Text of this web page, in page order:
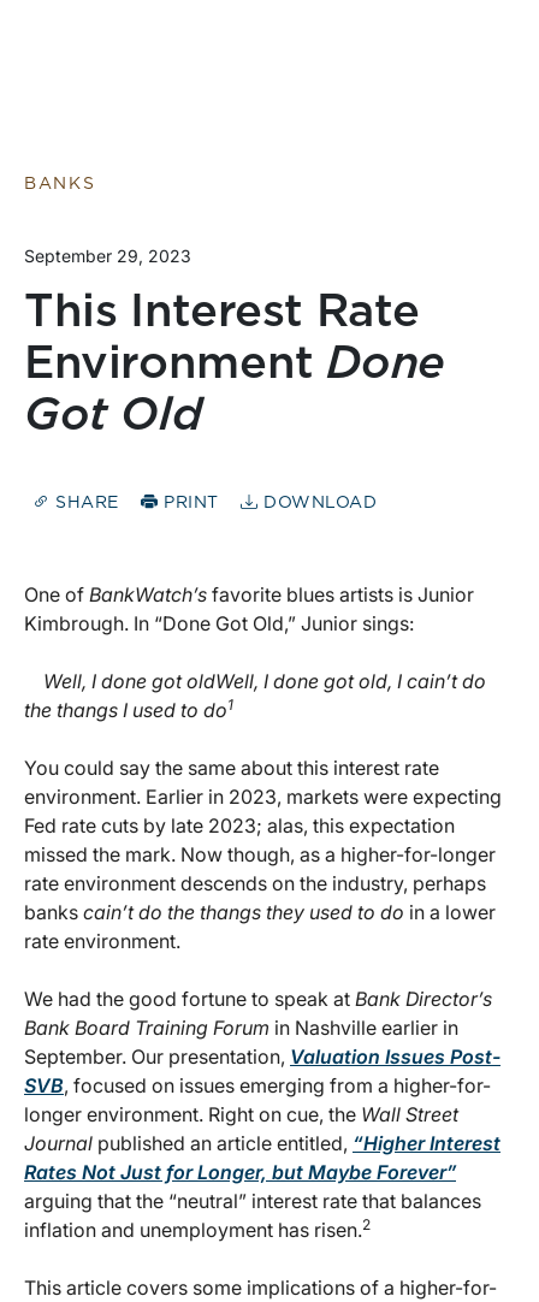
BANKS
September 29, 2023
This Interest Rate
EnvironmentDone
Got Old
SHARE PRINT DOWNLOAD
One of BankWatch’s favorite blues artists is Junior
Kimbrough. In “Done Got Old,” Junior sings:
Well, I done got oldWell, I done got old, I cain’t do
the thangs I used to do1
You could say the same about this interest rate
environment. Earlier in 2023, markets were expecting
Fed rate cuts by late 2023; alas, this expectation
missed the mark. Now though, as a higher-for-longer
rate environment descends on the industry, perhaps
banks cain’t do the thangs they used to do in a lower
rate environment.
We had the good fortune to speak at Bank Director’s
Bank Board Training Forum in Nashville earlier in
September. Our presentation, Valuation Issues Post-
SVB, focused on issues emerging from a higher-for-
longer environment. Right on cue, the Wall Street
Journal published an article entitled, “Higher Interest
Rates Not Just for Longer, but Maybe Forever”
arguing that the “neutral” interest rate that balances
inflation and unemployment has risen.2
This article covers some implications of a higher-for-